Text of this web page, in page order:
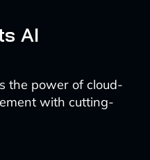
AI
the power of cloud-
with cutting-